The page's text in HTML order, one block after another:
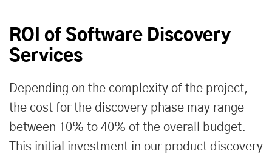
ROI of Software Discovery
Services
Depending on the complexity of the project,
the cost for the discovery phase may range
between 10% to 40% of the overall budget.
This initial investment in our product discovery